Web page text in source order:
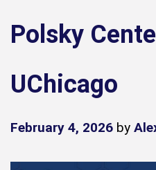
Polsky
UChicago
February 4, 2026 by